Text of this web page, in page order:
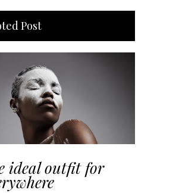
Post
ideal outfit for